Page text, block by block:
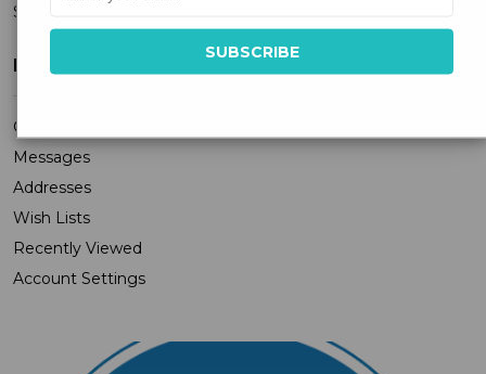
Sitemap
MY ACCOUNT
Orders
Messages
Addresses
Wish Lists
Recently Viewed
Account Settings